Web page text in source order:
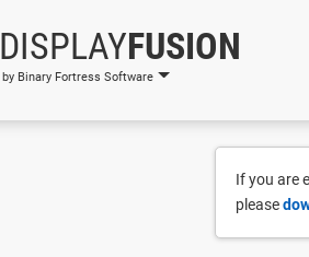
DISPLAYFUSION
by Binary Fortress Software
If you are
please